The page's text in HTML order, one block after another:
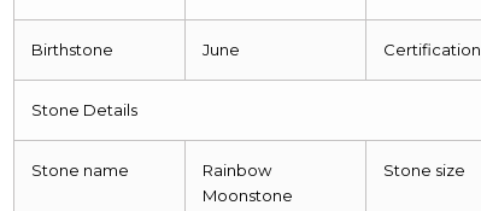
Birthstone June Certification
Stone Details
Stone name
Rainbow
Moonstone
Stone size